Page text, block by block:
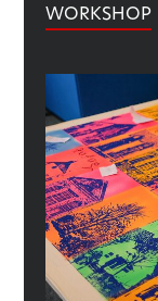
WORKSHOP